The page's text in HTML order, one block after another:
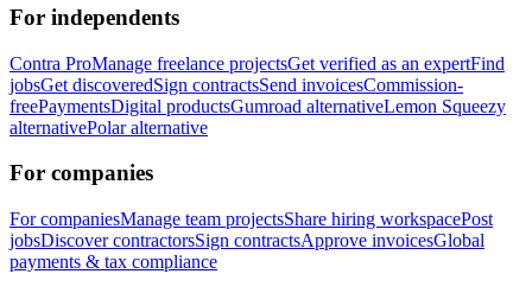
For independents
Contra ProManage freelance projectsGet verified as an expertFind
jobsGet discoveredSign contractsSend invoicesCommission-
freePaymentsDigital productsGumroad alternativeLemon Squeezy
alternativePolar alternative
For companies
For companiesManage team projectsShare hiring workspacePost
jobsDiscover contractorsSign contractsApprove invoicesGlobal
payments & tax compliance